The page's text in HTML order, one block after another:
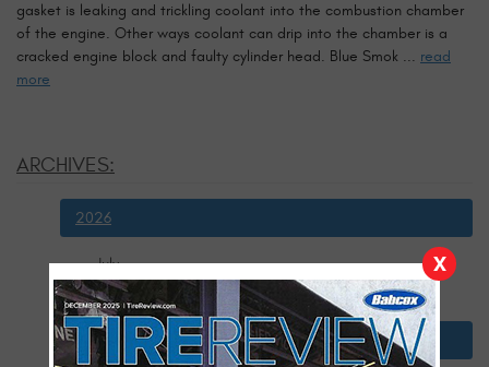
gasket is leaking and trickling coolant into the combustion chamber
of the engine. Other ways coolant can drip into the chamber is a
cracked engine block and faulty cylinder head. Blue Smok ... read
more
ARCHIVES:
2026
July
January
2025
X